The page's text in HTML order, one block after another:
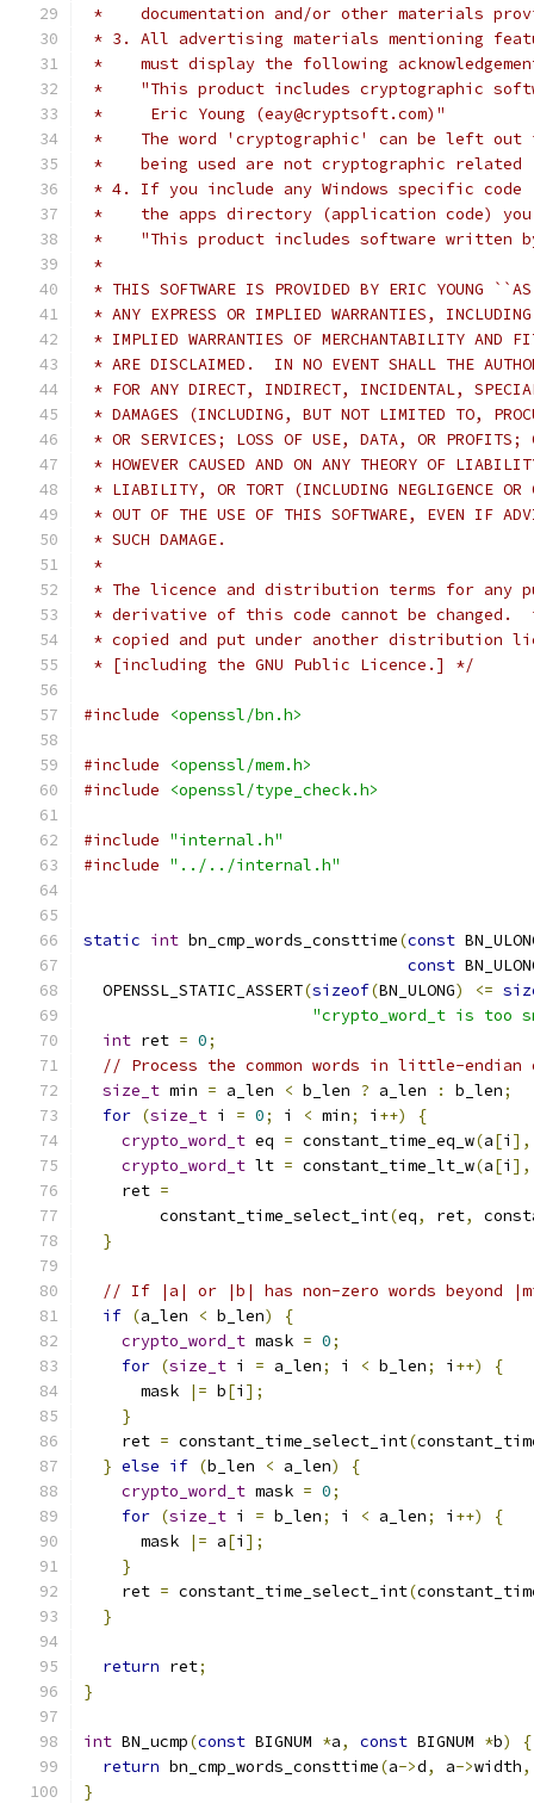
*    documentation and/or other materials
* 3. All advertising materials mentioning
*    must display the following
*    "This product includes cryptographic
*     Eric Young (eay@cryptsoft.com)"
*    The word 'cryptographic' can be left
*    being used are not cryptographic
* 4. If you include any Windows specific
*    the apps directory (application code) you
*    "This product includes software written
*
* THIS SOFTWARE IS PROVIDED BY ERIC YOUNG
* ANY EXPRESS OR IMPLIED WARRANTIES,
* IMPLIED WARRANTIES OF MERCHANTABILITY AND
* ARE DISCLAIMED.  IN NO EVENT SHALL THE
* FOR ANY DIRECT, INDIRECT, INCIDENTAL,
* DAMAGES (INCLUDING, BUT NOT LIMITED TO,
* OR SERVICES; LOSS OF USE, DATA, OR PROFITS;
* HOWEVER CAUSED AND ON ANY THEORY OF
* LIABILITY, OR TORT (INCLUDING NEGLIGENCE OR
* OUT OF THE USE OF THIS SOFTWARE, EVEN IF
* SUCH DAMAGE.
*
* The licence and distribution terms for any
* derivative of this code cannot be changed.
* copied and put under another distribution
* [including the GNU Public Licence.] */
#include <openssl/bn.h>
#include
<openssl/mem.h>
#include
<openssl/type_check.h>
#include "internal.h"
#include "../../internal.h"
static int bn_cmp_words_consttime(const
const
  OPENSSL_STATIC_ASSERT
(sizeof(BN_ULONG) <=
"crypto_word_t is too
int ret = 0;
// Process the common words in little-endian
size_t min = a_len < b_len ? a_len : b_len;
for (size_t i = 0; i < min; i ++)
{
crypto_word_t eq = constant_time_eq_w(a[i ],
crypto_word_t lt = constant_time_lt_w(a[i ],
    ret
=
        constant_time_select_int
(eq, ret,
}
// If |a| or |b| has non-zero words beyond
if (a_len < b_len)
{
crypto_word_t mask = 0;
for (size_t i = a_len; i < b_len; i ++)
{
      mask
|= b[i ];
}
    ret
= constant_time_select_int(
} else if (b_len < a_len)
{
crypto_word_t mask = 0;
for (size_t i = b_len; i < a_len; i ++)
{
      mask
|= a[i ];
}
    ret
= constant_time_select_int(
}
return ret;
}
int BN_ucmp(const BIGNUM *a, const BIGNUM *b)
{
return bn_cmp_words_consttime(a->d, a->width,
}